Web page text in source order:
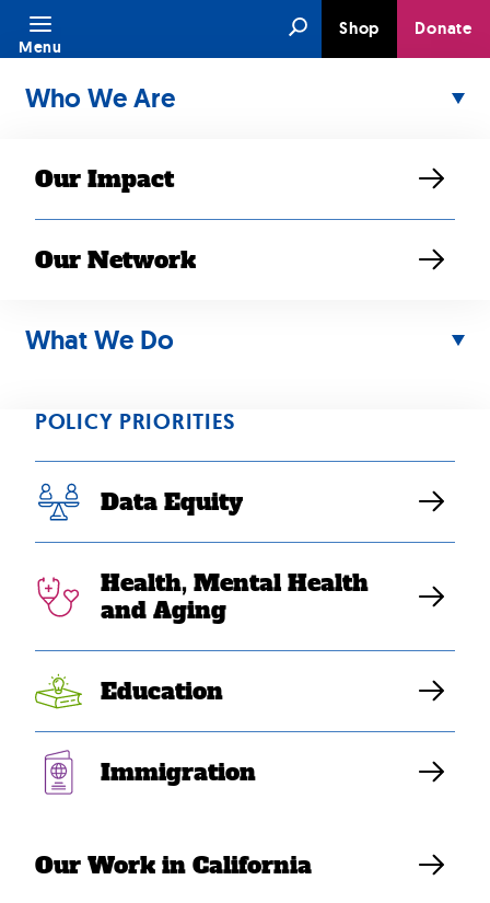
Skip
content
SearchShop Donate
Menu
Who We Are
Our Impact
Our Network
What We Do
POLICY PRIORITIES
Data Equity
Health, Mental Health
and Aging
Education
Immigration
Our Work in California
Doan
Week of Giving 2022: Here’s
build the next generation of
leaders